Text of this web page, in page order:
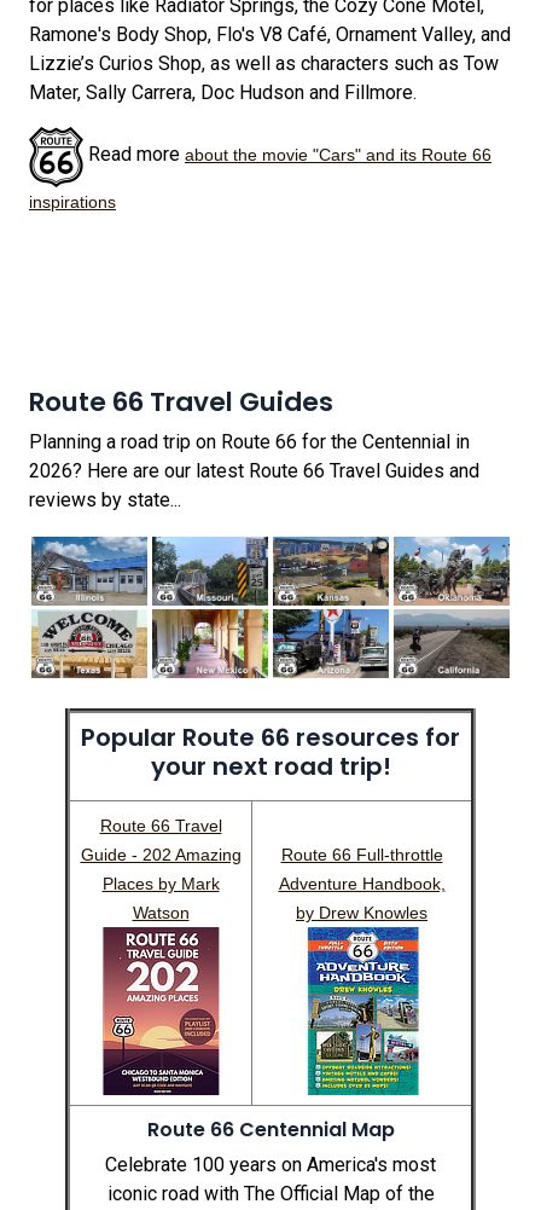
for places like Radiator Springs, the Cozy Cone Motel,
Ramone's Body Shop, Flo's V8 Café, Ornament Valley, and
Lizzie’s Curios Shop, as well as characters such as Tow
Mater, Sally Carrera, Doc Hudson and Fillmore.
Read more about the movie "Cars" and its Route 66
inspirations
Route 66 Travel Guides
Planning a road trip on Route 66 for the Centennial in
2026? Here are our latest Route 66 Travel Guides and
reviews by state...
Popular Route 66 resources for
your next road trip!
Route 66 Travel
Guide - 202 Amazing
Places by Mark
Watson
Route 66 Full-throttle
Adventure Handbook,
by Drew Knowles
Route 66 Centennial Map
Celebrate 100 years on America's most
iconic road with The Official Map of the